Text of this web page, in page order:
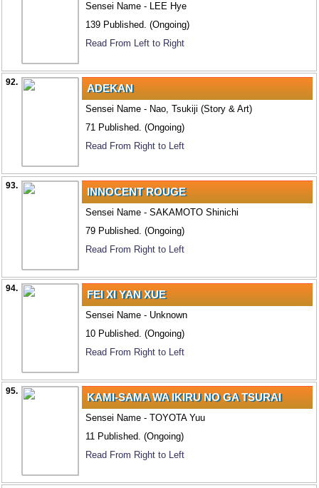
Sensei Name - LEE Hye
139 Published. (Ongoing)
Read From Left to Right
92. ADEKAN
Sensei Name - Nao, Tsukiji (Story & Art)
71 Published. (Ongoing)
Read From Right to Left
93. INNOCENT ROUGE
Sensei Name - SAKAMOTO Shinichi
79 Published. (Ongoing)
Read From Right to Left
94. FEI XI YAN XUE
Sensei Name - Unknown
10 Published. (Ongoing)
Read From Right to Left
95. KAMI-SAMA WA IKIRU NO GA TSURAI
Sensei Name - TOYOTA Yuu
11 Published. (Ongoing)
Read From Right to Left